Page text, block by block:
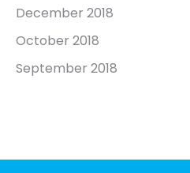
December 2018
October 2018
September 2018